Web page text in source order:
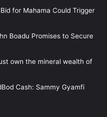
for Mahama Could Trigger
Boadu Promises to Secure
own the mineral wealth of
Cash: Sammy Gyamfi